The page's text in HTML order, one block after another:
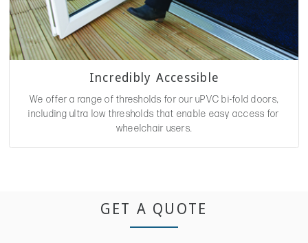
Incredibly Accessible
We offer a range of thresholds for our uPVC bi-fold doors,
including ultra low thresholds that enable easy access for
wheelchair users.
GET A QUOTE